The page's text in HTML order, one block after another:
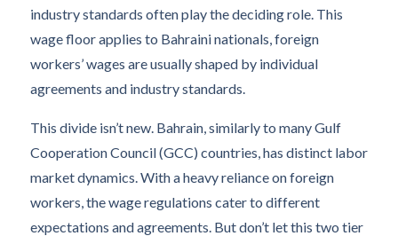
industry standards often play the deciding role. This
wage floor applies to Bahraini nationals, foreign
workers’ wages are usually shaped by individual
agreements and industry standards.
This divide isn’t new. Bahrain, similarly to many Gulf
Cooperation Council (GCC) countries, has distinct labor
market dynamics. With a heavy reliance on foreign
workers, the wage regulations cater to different
expectations and agreements. But don’t let this two tier